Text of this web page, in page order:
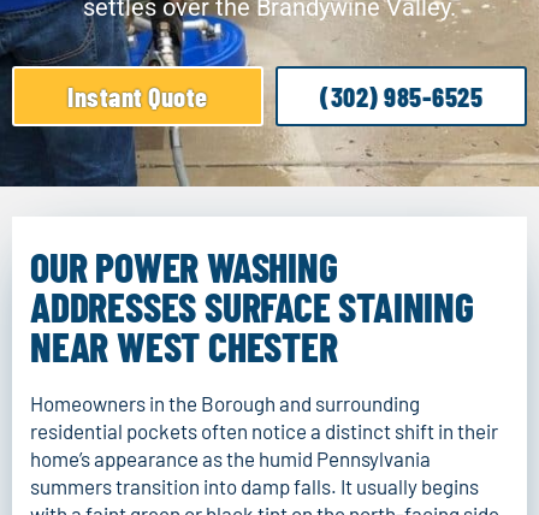
settles over the Brandywine Valley.
Instant Quote (302) 985-6525
OUR POWER WASHING
ADDRESSES SURFACE STAINING
NEAR WEST CHESTER
Homeowners in the Borough and surrounding
residential pockets often notice a distinct shift in their
home’s appearance as the humid Pennsylvania
summers transition into damp falls. It usually begins